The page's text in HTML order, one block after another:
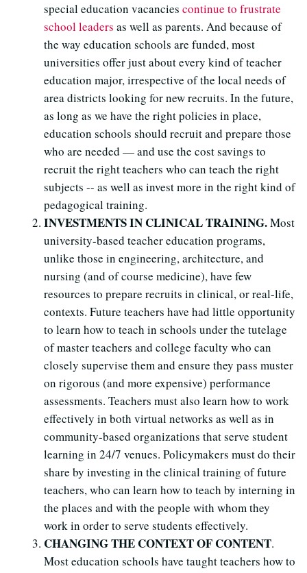
special education vacancies continue to frustrate
school leaders as well as parents. And because of
the way education schools are funded, most
universities offer just about every kind of teacher
education major, irrespective of the local needs of
area districts looking for new recruits. In the future,
as long as we have the right policies in place,
education schools should recruit and prepare those
who are needed — and use the cost savings to
recruit the right teachers who can teach the right
subjects -- as well as invest more in the right kind of
pedagogical training.
INVESTMENTS IN CLINICAL TRAINING.Most
university-based teacher education programs,
unlike those in engineering, architecture, and
nursing (and of course medicine), have few
resources to prepare recruits in clinical, or real-life,
contexts. Future teachers have had little opportunity
to learn how to teach in schools under the tutelage
of master teachers and college faculty who can
closely supervise them and ensure they pass muster
on rigorous (and more expensive) performance
assessments. Teachers must also learn how to work
effectively in both virtual networks as well as in
community-based organizations that serve student
learning in 24/7 venues. Policymakers must do their
share by investing in the clinical training of future
teachers, who can learn how to teach by interning in
the places and with the people with whom they
work in order to serve students effectively.
CHANGING THE CONTEXT OF CONTENT.
Most education schools have taught teachers how to